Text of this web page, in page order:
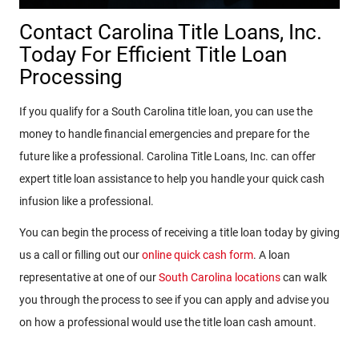
Contact Carolina Title Loans, Inc.
Today For Efficient Title Loan
Processing
If you qualify for a South Carolina title loan, you can use the
money to handle financial emergencies and prepare for the
future like a professional. Carolina Title Loans, Inc. can offer
expert title loan assistance to help you handle your quick cash
infusion like a professional.
You can begin the process of receiving a title loan today by giving
us a call or filling out ouronline quick cash form. A loan
representative at one of ourSouth Carolina locationscan walk
you through the process to see if you can apply and advise you
on how a professional would use the title loan cash amount.